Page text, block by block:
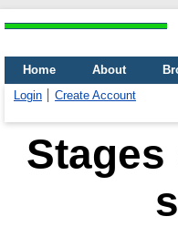
Home About
Login
Create Account